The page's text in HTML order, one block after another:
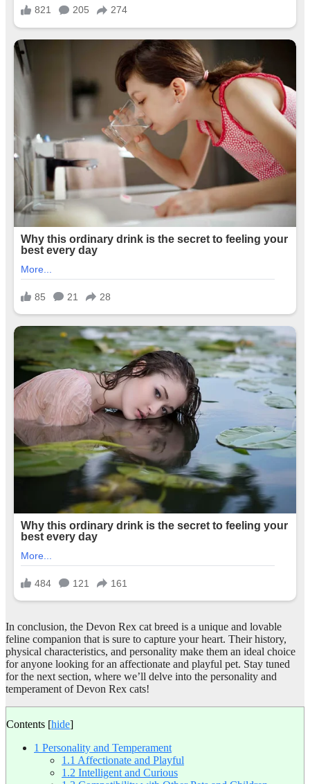
In conclusion, the Devon Rex cat breed is a unique and lovable
feline companion that is sure to capture your heart. Their history,
physical characteristics, and personality make them an ideal choice
for anyone looking for an affectionate and playful pet. Stay tuned
for the next section, where we’ll delve into the personality and
temperament of Devon Rex cats!
Contents [hide]
1 Personality and Temperament
1.1 Affectionate and Playful
1.2 Intelligent and Curious